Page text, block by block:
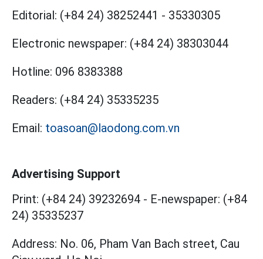
Editorial: (+84 24) 38252441 - 35330305
Electronic newspaper: (+84 24) 38303044
Hotline: 096 8383388
Readers: (+84 24) 35335235
Email: toasoan@laodong.com.vn
Advertising Support
Print: (+84 24) 39232694 - E-newspaper: (+84
24) 35335237
Address: No. 06, Pham Van Bach street, Cau